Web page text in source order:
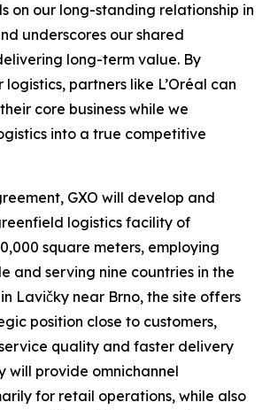
on our long-standing relationship in
underscores our shared
long-term value. By
partners like L’Oréal can
core business while we
into a true competitive
GXO will develop and
logistics facility of
square meters, employing
and serving nine countries in the
Lavičky near Brno, the site offers
position close to customers,
quality and faster delivery
will provide omnichannel
for retail operations, while also